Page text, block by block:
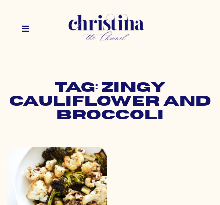
Tag: zingy
cauliflower and
broccoli